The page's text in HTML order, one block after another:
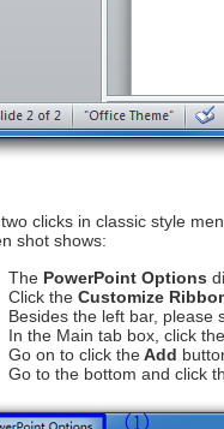
clicks in classic style
shot shows:
The PowerPoint Options
Click the Customize
Besides the left bar, please
In the Main tab box, click the
Go on to click theAdd
Go to the bottom and click